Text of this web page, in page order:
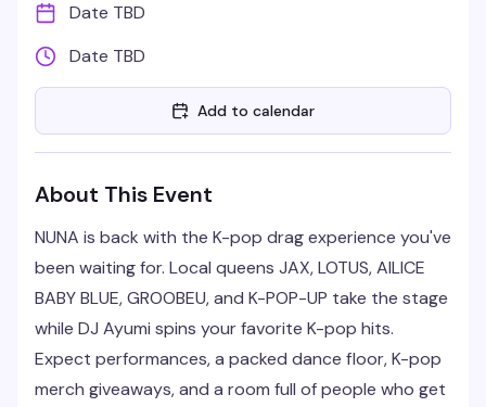
Date TBD
Date TBD
Add to calendar
About This Event
NUNA is back with the K-pop drag experience you've
been waiting for. Local queens JAX, LOTUS, AlLICE
BABY BLUE, GROOBEU, and K-POP-UP take the stage
while DJ Ayumi spins your favorite K-pop hits.
Expect performances, a packed dance floor, K-pop
merch giveaways, and a room full of people who get